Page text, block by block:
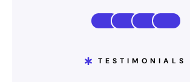
TESTIMONIALS